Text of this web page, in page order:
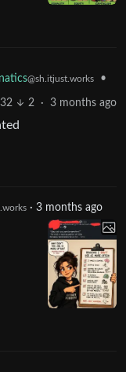
@sh.itjust.works •
32 2 · 3 months ago
· 3 months ago